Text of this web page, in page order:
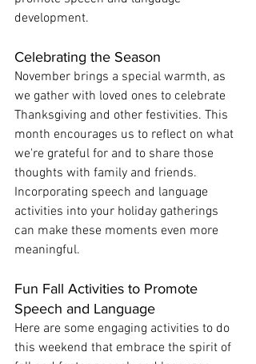
development.
Celebrating the Season
November brings a special warmth, as
we gather with loved ones to celebrate
Thanksgiving and other festivities. This
month encourages us to reflect on what
we're grateful for and to share those
thoughts with family and friends.
Incorporating speech and language
activities into your holiday gatherings
can make these moments even more
meaningful.
Fun Fall Activities to Promote
Speech and Language
Here are some engaging activities to do
this weekend that embrace the spirit of